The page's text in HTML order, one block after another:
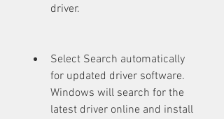
driver.
Select Search automatically
for updated driver software.
Windows will search for the
latest driver online and install